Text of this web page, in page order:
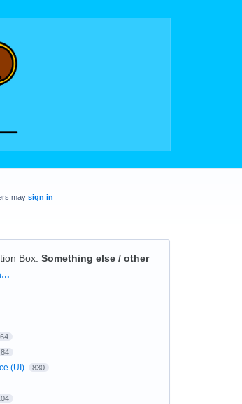
may sign in
Box: Something else / other
84
(UI) 830